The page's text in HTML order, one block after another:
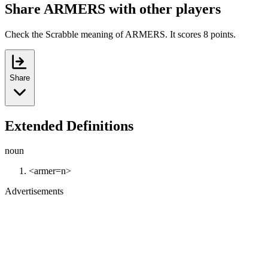
Share ARMERS with other players
Check the Scrabble meaning of ARMERS. It scores 8 points.
Share
Extended Definitions
noun
<armer=n>
Advertisements